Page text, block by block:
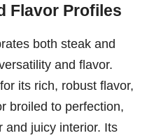
Flavor Profiles
both steak and
and flavor.
its rich, robust flavor,
broiled to perfection,
and juicy interior. Its